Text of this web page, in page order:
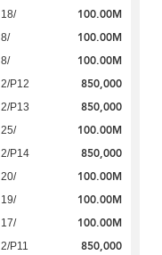
18/ 100.00M
8/ 100.00M
8/ 100.00M
2/P12 850,000
2/P13 850,000
25/ 100.00M
2/P14 850,000
20/ 100.00M
19/ 100.00M
17/ 100.00M
2/P11 850,000